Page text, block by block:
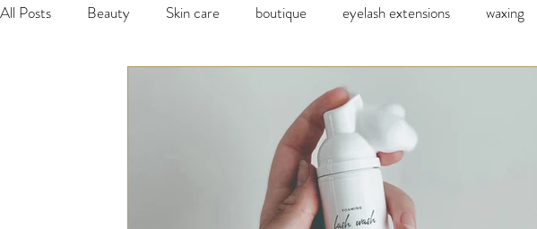
All Posts Beauty Skin care boutique eyelash extensions waxing